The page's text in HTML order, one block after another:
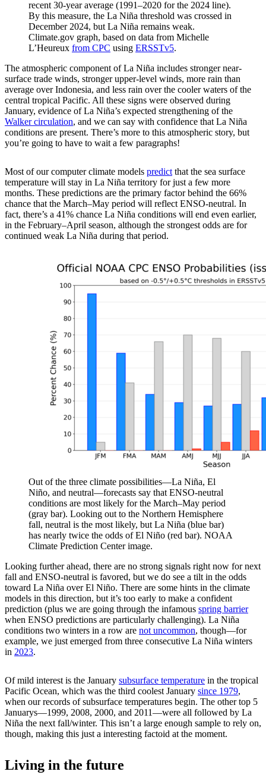
recent 30-year average (1991–2020 for the 2024 line).
By this measure, the La Niña threshold was crossed in
December 2024, but La Niña remains weak.
Climate.gov graph, based on data from Michelle
L’Heureux from CPC using ERSSTv5.
The atmospheric component of La Niña includes stronger near-
surface trade winds, stronger upper-level winds, more rain than
average over Indonesia, and less rain over the cooler waters of the
central tropical Pacific. All these signs were observed during
January, evidence of La Niña’s expected strengthening of the
Walker circulation, and we can say with confidence that La Niña
conditions are present. There’s more to this atmospheric story, but
you’re going to have to wait a few paragraphs!
Most of our computer climate models predict that the sea surface
temperature will stay in La Niña territory for just a few more
months. These predictions are the primary factor behind the 66%
chance that the March–May period will reflect ENSO-neutral. In
fact, there’s a 41% chance La Niña conditions will end even earlier,
in the February–April season, although the strongest odds are for
continued weak La Niña during that period.
Out of the three climate possibilities—La Niña, El
Niño, and neutral—forecasts say that ENSO-neutral
conditions are most likely for the March–May period
(gray bar). Looking out to the Northern Hemisphere
fall, neutral is the most likely, but La Niña (blue bar)
has nearly twice the odds of El Niño (red bar). NOAA
Climate Prediction Center image.
Looking further ahead, there are no strong signals right now for next
fall and ENSO-neutral is favored, but we do see a tilt in the odds
toward La Niña over El Niño. There are some hints in the climate
models in this direction, but it’s too early to make a confident
prediction (plus we are going through the infamous spring barrier
when ENSO predictions are particularly challenging). La Niña
conditions two winters in a row are not uncommon, though—for
example, we just emerged from three consecutive La Niña winters
in 2023.
Of mild interest is the January subsurface temperature in the tropical
Pacific Ocean, which was the third coolest January since 1979,
when our records of subsurface temperatures begin. The other top 5
Januarys—1999, 2008, 2000, and 2011—were all followed by La
Niña the next fall/winter. This isn’t a large enough sample to rely on,
though, making this just a interesting factoid at the moment.
Living in the future